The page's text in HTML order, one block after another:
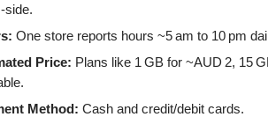
side.
One store reports hours ~5 am to 10 pm
Price: Plans like 1 GB for ~AUD 2, 15
Method: Cash and credit/debit cards.